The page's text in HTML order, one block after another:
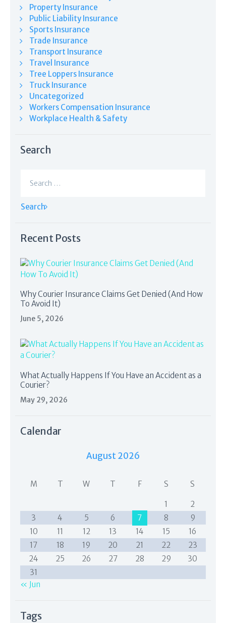
Property Insurance
Public Liability Insurance
Sports Insurance
Trade Insurance
Transport Insurance
Travel Insurance
Tree Loppers Insurance
Truck Insurance
Uncategorized
Workers Compensation Insurance
Workplace Health & Safety
Search
for:
Recent Posts
Why Courier Insurance Claims Get Denied (And How
To Avoid It)
June 5, 2026
What Actually Happens If You Have an Accident as a
Courier?
May 29, 2026
Calendar
August 2026
M T W T F S S
1
2
3
4 5 6 7 8
9
10
11 12 13 14 15
16
17
18 19 20 21 22
23
24
25 26 27 28 29
30
31
« Jun
Tags